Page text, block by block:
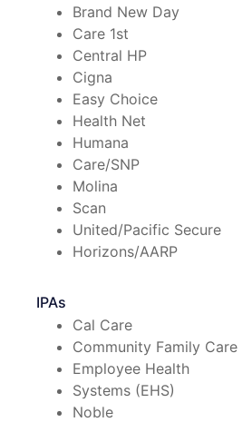
Brand New Day
Care 1st
Central HP
Cigna
Easy Choice
Health Net
Humana
Care/SNP
Molina
Scan
United/Pacific Secure
Horizons/AARP
IPAs
Cal Care
Community Family Care
Employee Health
Systems (EHS)
Noble